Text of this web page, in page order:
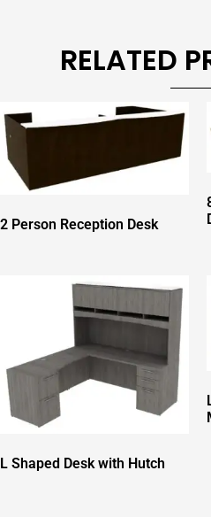
RELATED
2 Person Reception Desk
L Shaped Desk with Hutch